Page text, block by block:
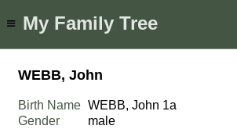
≡ My Family Tree
WEBB, John
Birth Name WEBB, John 1a
Gender
male